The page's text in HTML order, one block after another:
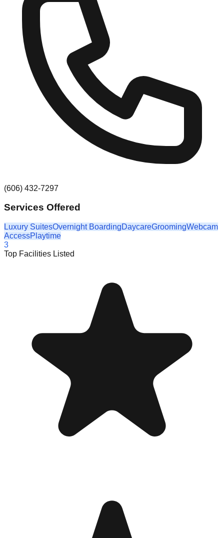
(606) 432-7297
Services Offered
Luxury SuitesOvernight BoardingDaycareGroomingWebcam
AccessPlaytime
3
Top Facilities Listed